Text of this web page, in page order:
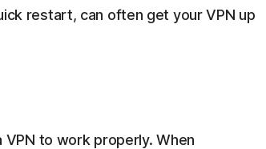
restart, can often get your VPN up
to work properly. When